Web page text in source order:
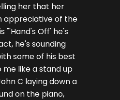
her that her
appreciative of the
"'Hand's Off' he's
he's sounding
some of his best
like a stand up
C laying down a
on the piano,